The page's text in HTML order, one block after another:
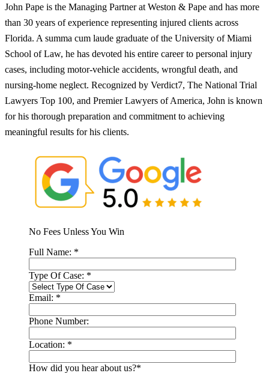
John Pape is the Managing Partner at Weston & Pape and has more
than 30 years of experience representing injured clients across
Florida. A summa cum laude graduate of the University of Miami
School of Law, he has devoted his entire career to personal injury
cases, including motor-vehicle accidents, wrongful death, and
nursing-home neglect. Recognized by Verdict7, The National Trial
Lawyers Top 100, and Premier Lawyers of America, John is known
for his thorough preparation and commitment to achieving
meaningful results for his clients.
No Fees Unless You Win
Full Name: *
Type Of Case: *
Email: *
Phone Number:
Location: *
How did you hear about us?*